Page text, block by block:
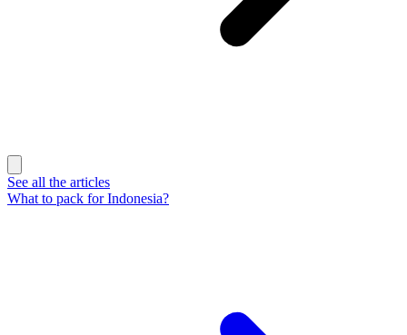
See all the articles
What to pack for Indonesia?